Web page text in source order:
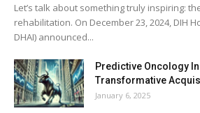
Let’s talk about something truly inspiring:
rehabilitation. On December 23, 2024, DIH
DHAI) announced...
Predictive Oncology
Transformative
January 6, 2025